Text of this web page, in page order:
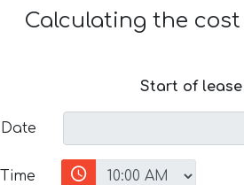
Calculating the
Start of
Date
Time